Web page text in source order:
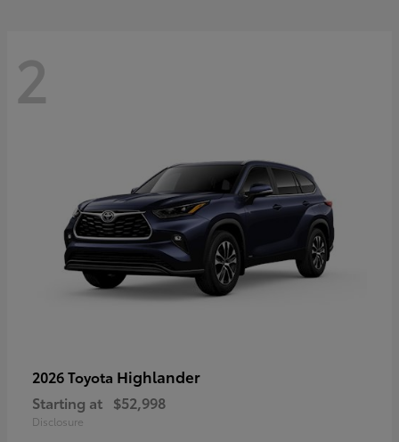
2
2026 Toyota Highlander
Starting at $52,998
Disclosure